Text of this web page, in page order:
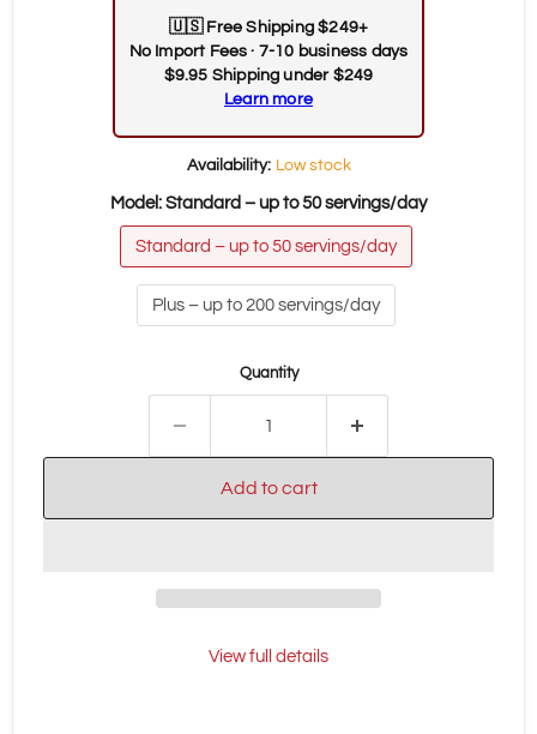
🇺🇸 Free Shipping $249+
No Import Fees · 7-10 business days
$9.95 Shipping under $249
Learn more
Availability: Low stock
Model: Standard – up to 50 servings/day
Standard – up to 50 servings/day
Plus – up to 200 servings/day
Quantity
Add to cart
View full details